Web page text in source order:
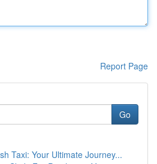
Report Page
Go
Taxi: Your Ultimate Journey...